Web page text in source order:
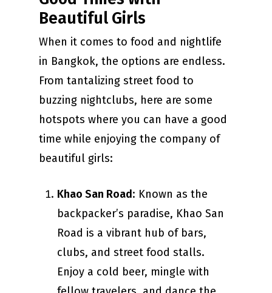
Beautiful Girls
When it comes to food and nightlife
in Bangkok, the options are endless.
From tantalizing street food to
buzzing nightclubs, here are some
hotspots where you can have a good
time while enjoying the company of
beautiful girls:
Khao San Road: Known as the
backpacker’s paradise, Khao San
Road is a vibrant hub of bars,
clubs, and street food stalls.
Enjoy a cold beer, mingle with